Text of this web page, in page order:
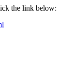
the link below: